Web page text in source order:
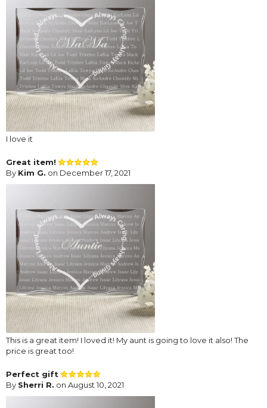
I love it
Great item!
By Kim G. on December 17, 2021
This is a great item! I loved it! My aunt is going to love it also! The
price is great too!
Perfect gift
By Sherri R. on August 10, 2021